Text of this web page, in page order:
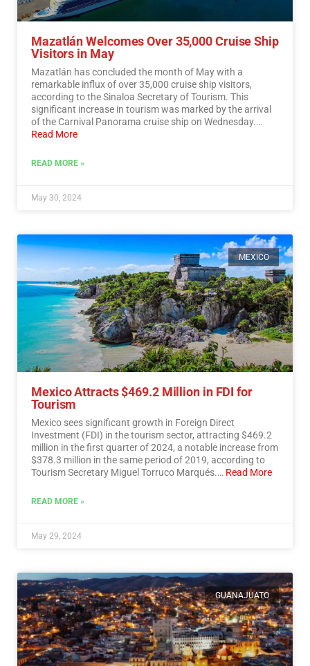
Mazatlán Welcomes Over 35,000 Cruise Ship
Visitors in May
Mazatlán has concluded the month of May with a
remarkable influx of over 35,000 cruise ship visitors,
according to the Sinaloa Secretary of Tourism. This
significant increase in tourism was marked by the arrival
of the Carnival Panorama cruise ship on Wednesday.…
Read More
READ MORE »
May 30, 2024
MEXICO
Mexico Attracts $469.2 Million in FDI for
Tourism
Mexico sees significant growth in Foreign Direct
Investment (FDI) in the tourism sector, attracting $469.2
million in the first quarter of 2024, a notable increase from
$378.3 million in the same period of 2019, according to
Tourism Secretary Miguel Torruco Marqués.… Read More
READ MORE »
May 29, 2024
GUANAJUATO